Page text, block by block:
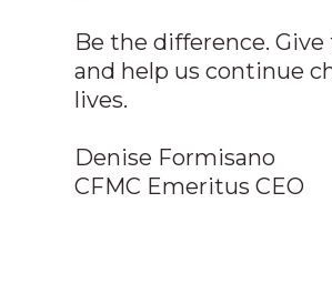
Be the difference. Give
and help us continue
lives.
Denise Formisano
CFMC Emeritus CEO